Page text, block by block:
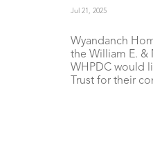
Jul 21, 2025
Wyandanch
the William E. &
WHPDC would
Trust for their